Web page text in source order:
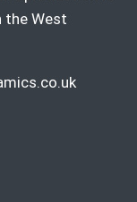
the West